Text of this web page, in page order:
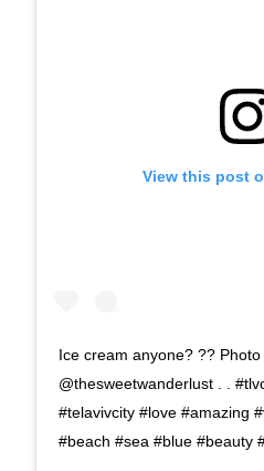
View this post
Ice cream anyone? ?? Photo
@thesweetwanderlust . .
#telavivcity #love #amazing
#beach #sea #blue #beauty